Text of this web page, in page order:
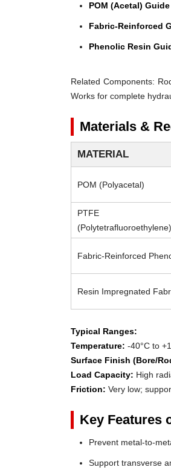
POM (Acetal)
Fabric-Reinforced
Phenolic Resin
Related Components:
Works for complete
Materials &
MATERIAL
POM (Polyacetal)
PTFE
(Polytetrafluoroethylene)
Fabric-Reinforced
Resin Impregnated
Typical Ranges:
Temperature: -40°C to
Surface Finish (Bore/
Load Capacity: High
Friction: Very low;
Key Features
Prevent metal-to-
Support transverse